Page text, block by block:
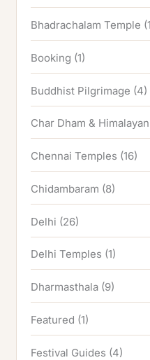
Bhadrachalam Temple
Booking (1)
Buddhist Pilgrimage (4)
Char Dham &
Chennai Temples (16)
Chidambaram (8)
Delhi (26)
Delhi Temples (1)
Dharmasthala (9)
Featured (1)
Festival Guides (4)